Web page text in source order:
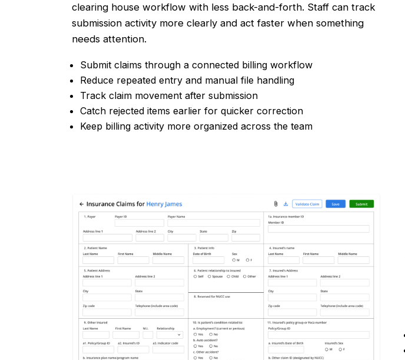
clearing house workflow with less back-and-forth. Staff can track
submission activity more clearly and act faster when something
needs attention.
Submit claims through a connected billing workflow
Reduce repeated entry and manual file handling
Track claim movement after submission
Catch rejected items earlier for quicker correction
Keep billing activity more organized across the team